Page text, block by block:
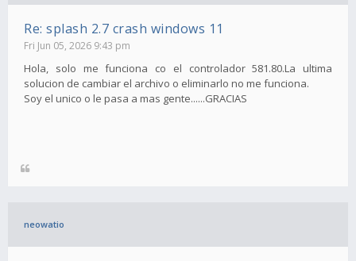
Re: splash 2.7 crash windows 11
Fri Jun 05, 2026 9:43 pm
Hola, solo me funciona co el controlador 581.80.La ultima
solucion de cambiar el archivo o eliminarlo no me funciona.
Soy el unico o le pasa a mas gente......GRACIAS
neowatio